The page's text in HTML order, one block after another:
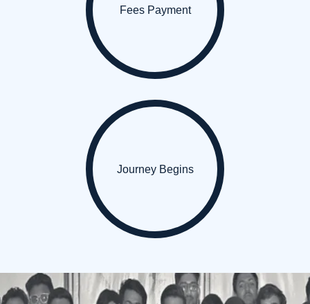
Fees Payment
Journey Begins